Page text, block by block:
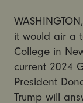
it would air a
College in
current 2024
President
Trump will